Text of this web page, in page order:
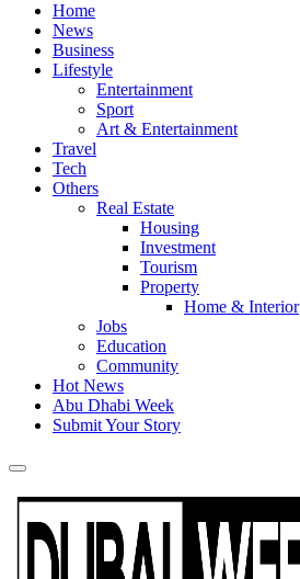
Home
News
Business
Lifestyle
Entertainment
Sport
Art & Entertainment
Travel
Tech
Others
Real Estate
Housing
Investment
Tourism
Property
Home & Interior
Jobs
Education
Community
Hot News
Abu Dhabi Week
Submit Your Story